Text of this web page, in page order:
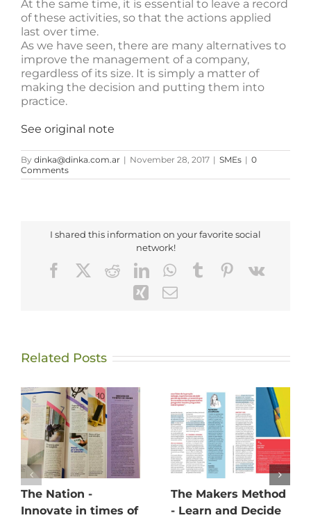
At the same time, it is essential to leave a record
of these activities, so that the actions applied
last over time.
As we have seen, there are many alternatives to
improve the management of a company,
regardless of its size. It is simply a matter of
making the decision and putting them into
practice.
See original note
By dinka@dinka.com.ar | November 28, 2017 | SMEs | 0
Comments
I shared this information on your favorite social
network!
FacebookRedditLinkedInWhatsApp
TumblrPinterest
Vk
XingEmail
Related Posts
The Nation -
Innovate in times of
The Makers Method
- Learn and Decide